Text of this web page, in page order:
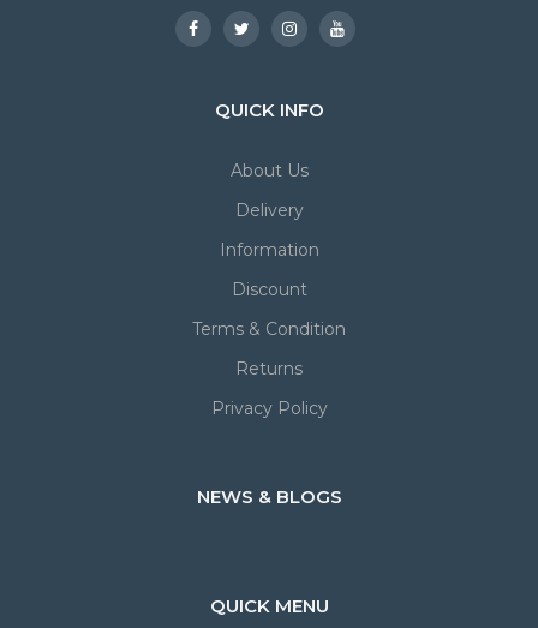
QUICK INFO
About Us
Delivery
Information
Discount
Terms & Condition
Returns
Privacy Policy
NEWS & BLOGS
QUICK MENU